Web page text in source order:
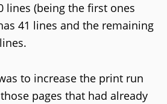
lines (being the first ones
41 lines and the remaining
to increase the print run
pages that had already